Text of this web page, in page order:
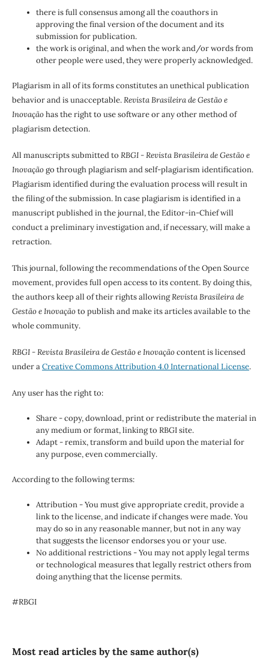
there is full consensus among all the coauthors in
approving the final version of the document and its
submission for publication.
the work is original, and when the work and/or words from
other people were used, they were properly acknowledged.
Plagiarism in all of its forms constitutes an unethical publication
behavior and is unacceptable.Revista Brasileira de Gestão e
Inovaçãohas the right to use software or any other method of
plagiarism detection.
All manuscripts submitted to RBGI - Revista Brasileira de Gestão e
Inovaçãogo through plagiarism and self-plagiarism identification.
Plagiarism identified during the evaluation process will result in
the filing of the submission. In case plagiarism is identified in a
manuscript published in the journal, the Editor-in-Chief will
conduct a preliminary investigation and, if necessary, will make a
retraction.
This journal, following the recommendations of the Open Source
movement, provides full open access to its content. By doing this,
the authors keep all of their rights allowingRevista Brasileira de
Gestão e Inovaçãoto publish and make its articles available to the
whole community.
RBGI - Revista Brasileira de Gestão e Inovaçãocontent is licensed
under aCreative Commons Attribution 4.0 International License.
Any user has the right to:
Share - copy, download, print or redistribute the material in
any medium or format, linking to RBGI site.
Adapt - remix, transform and build upon the material for
any purpose, even commercially.
According to the following terms:
Attribution - You must give appropriate credit, provide a
link to the license, and indicate if changes were made. You
may do so in any reasonable manner, but not in any way
that suggests the licensor endorses you or your use.
No additional restrictions - You may not apply legal terms
or technological measures that legally restrict others from
doing anything that the license permits.
#RBGI
Most read articles by the same author(s)